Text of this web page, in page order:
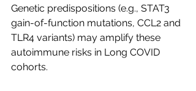
Genetic predispositions (e.g., STAT3
gain-of-function mutations, CCL2 and
TLR4 variants) may amplify these
autoimmune risks in Long COVID
cohorts.